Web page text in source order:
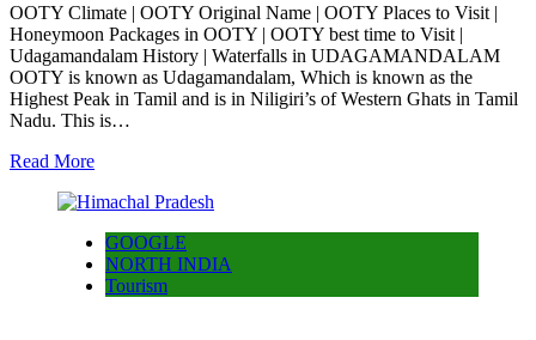
OOTY Climate | OOTY Original Name | OOTY Places to Visit |
Honeymoon Packages in OOTY | OOTY best time to Visit |
Udagamandalam History | Waterfalls in UDAGAMANDALAM
OOTY is known as Udagamandalam, Which is known as the
Highest Peak in Tamil and is in Niligiri’s of Western Ghats in Tamil
Nadu. This is…
Read More
GOOGLE
NORTH INDIA
Tourism